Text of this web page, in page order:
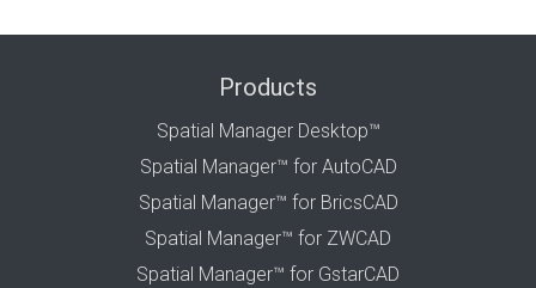
Products
Spatial Manager Desktop™
Spatial Manager™ for AutoCAD
Spatial Manager™ for BricsCAD
Spatial Manager™ for ZWCAD
Spatial Manager™ for GstarCAD